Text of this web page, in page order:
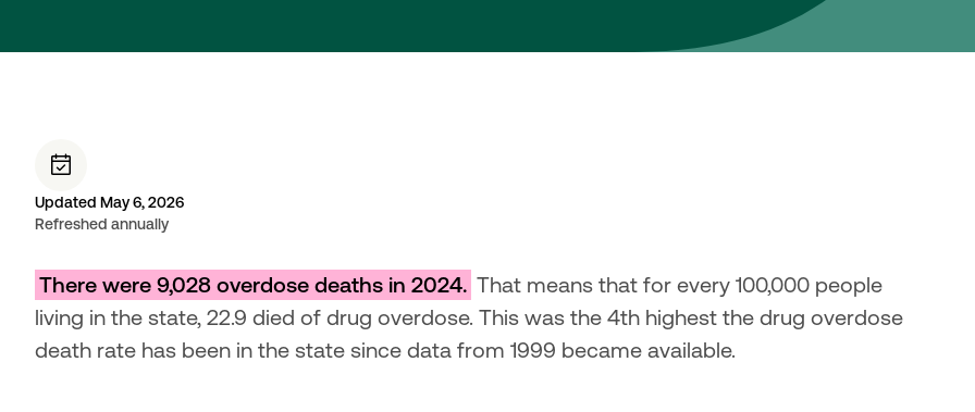
Updated May 6, 2026
Refreshed annually
There were 9,028 overdose deaths in 2024. That means that for every 100,000 people
living in the state, 22.9 died of drug overdose. This was the 4th highest the drug overdose
death rate has been in the state since data from 1999 became available.